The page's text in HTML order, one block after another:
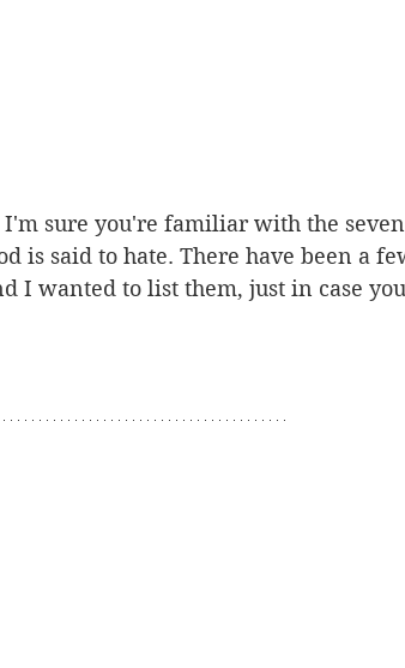
sure you're familiar with the
is said to hate. There have been a
I wanted to list them, just in case